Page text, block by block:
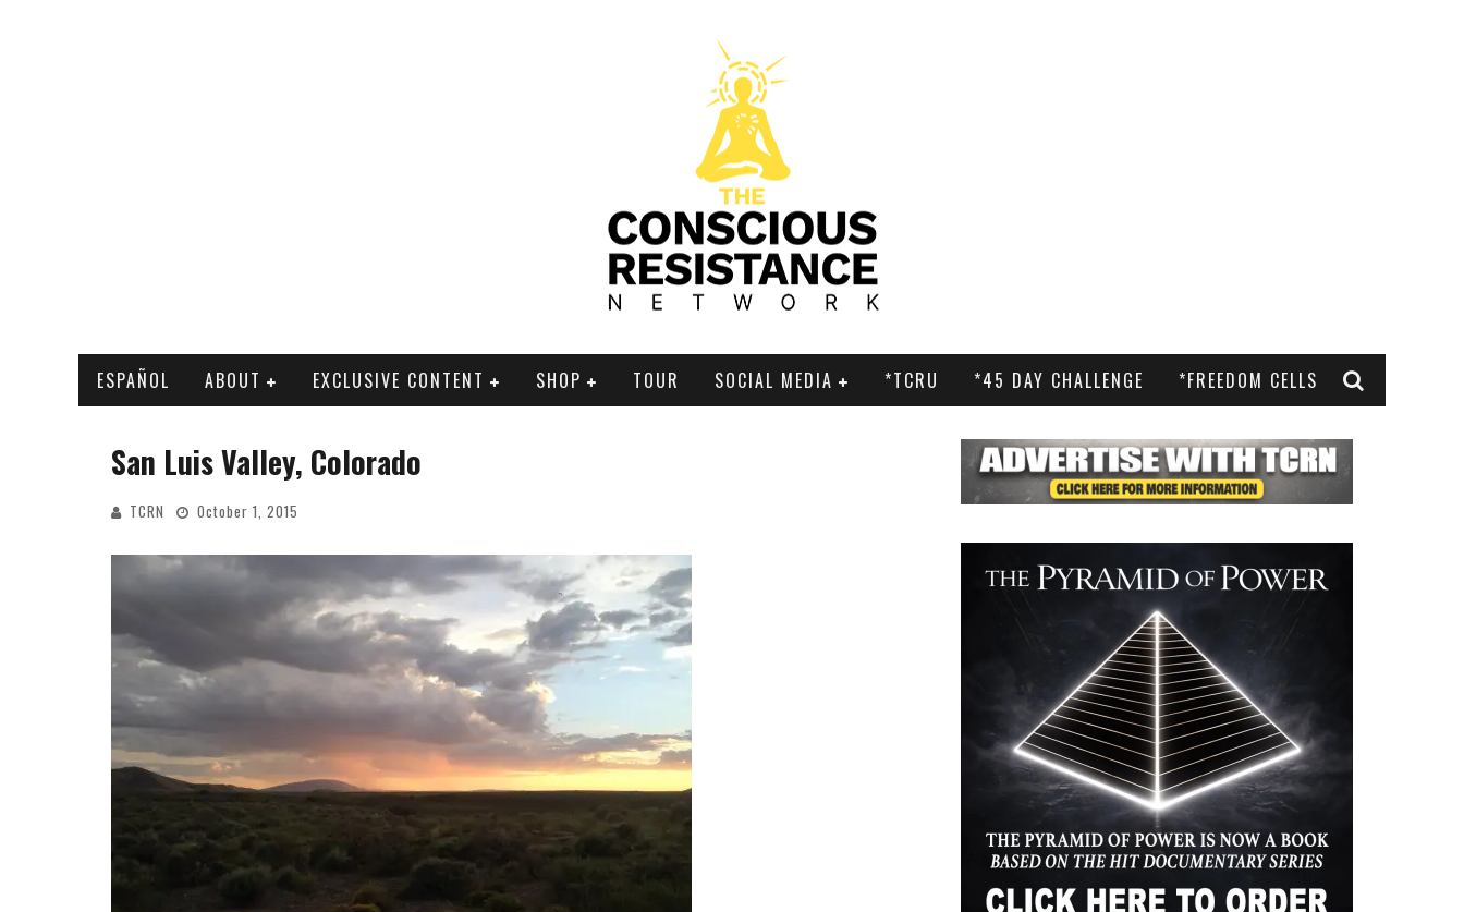
ESPAÑOL ABOUT EXCLUSIVE CONTENT SHOP TOUR SOCIAL MEDIA *TCRU *45 DAY CHALLENGE *FREEDOM CELLS
San Luis Valley, Colorado
TCRN October 1, 2015